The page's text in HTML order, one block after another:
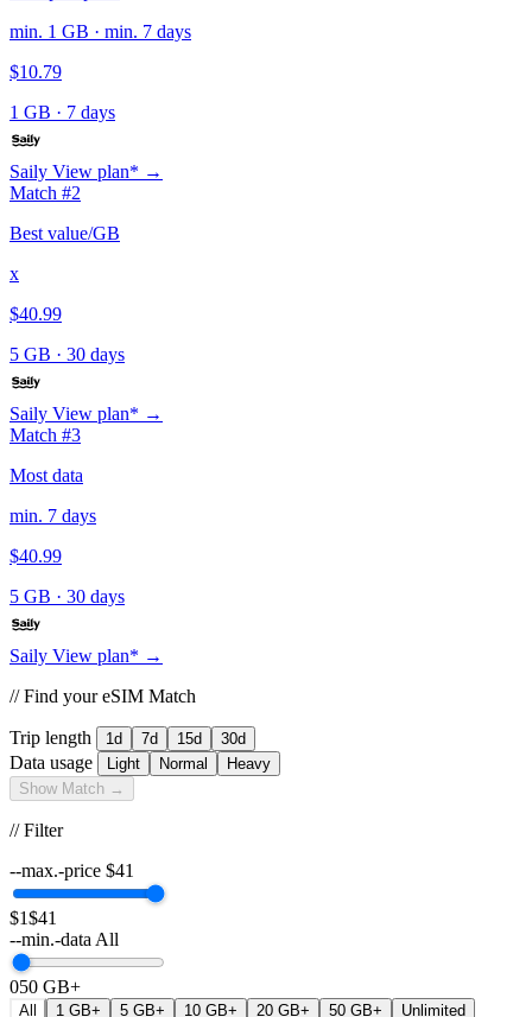
min. 1 GB · min. 7 days
$10.79
1 GB · 7 days
Saily View plan* →
Match #2
Best value/GB
x
$40.99
5 GB · 30 days
Saily View plan* →
Match #3
Most data
min. 7 days
$40.99
5 GB · 30 days
Saily View plan* →
// Find your eSIM Match
Trip length 1d 7d 15d 30d
Data usage Light Normal
Heavy
Show Match →
// Filter
--max.-price $41
$1$41
--min.-data All
050 GB+
All 1 GB+ 5 GB+ 10 GB+ 20 GB+ 50 GB+ Unlimited